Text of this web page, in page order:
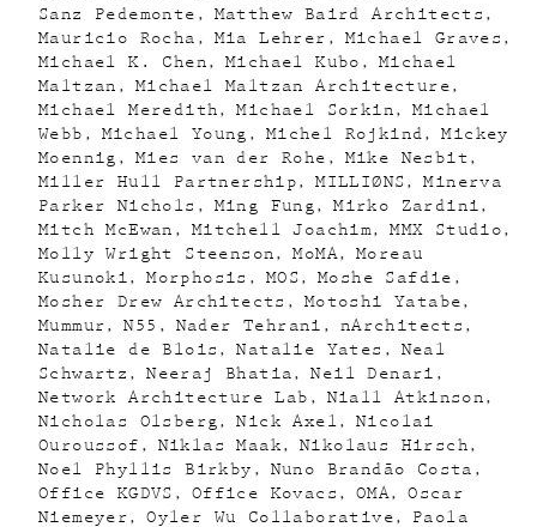
Sanz Pedemonte
Matthew Baird Architects
Mauricio Rocha
Mia Lehrer
Michael Graves
Michael K. Chen
Michael Kubo
Michael
Maltzan
Michael Maltzan Architecture
Michael Meredith
Michael Sorkin
Michael
Webb
Michael Young Michel Rojkind
Mickey
Moennig
Mies van der Rohe
Mike Nesbit
Miller Hull Partnership
MILLIØNS
Minerva
Parker Nichols
Ming Fung
Mirko Zardini
Mitch McEwan
Mitchell Joachim
MMX Studio
Molly Wright Steenson
MoMA
Moreau
Kusunoki
Morphosis MOS
Moshe Safdie
Mosher Drew Architects
Motoshi Yatabe
Mummur
N55 Nader Tehrani
nArchitects
Natalie de Blois
Natalie Yates
Neal
Schwartz
Neeraj Bhatia
Neil Denari
Network Architecture Lab
Niall Atkinson
Nicholas Olsberg
Nick Axel
Nicolai
Ouroussof
Niklas Maak
Nikolaus Hirsch
Noel Phyllis Birkby
Nuno Brandão Costa
Office KGDVS
Office Kovacs OMA
Oscar
Niemeyer
Oyler Wu Collaborative
Paola